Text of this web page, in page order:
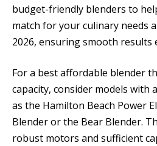
budget-friendly blenders to
match for your culinary needs
2026, ensuring smooth results
For a best affordable blender
capacity, consider models with
as the Hamilton Beach Power
Blender or the Bear Blender.
robust motors and sufficient